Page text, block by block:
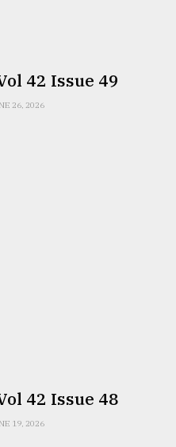
42 Issue 49
26, 2026
42 Issue 48
19, 2026